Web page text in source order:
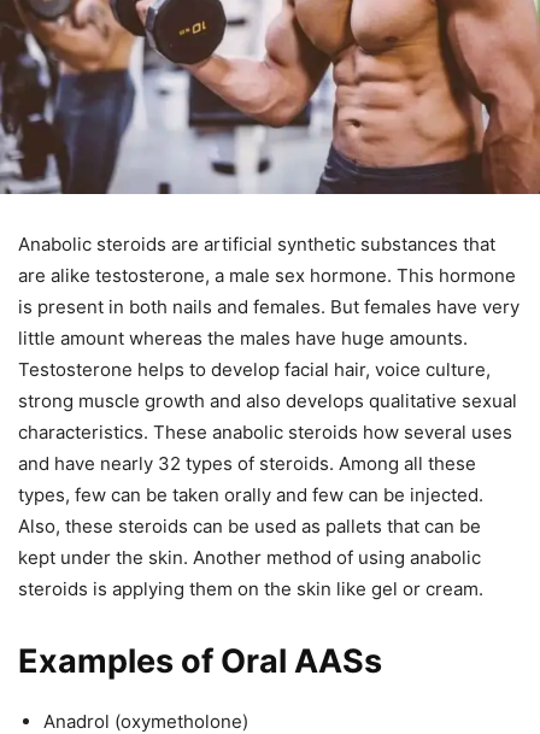
Anabolic steroids are artificial synthetic substances that
are alike testosterone, a male sex hormone. This hormone
is present in both nails and females. But females have very
little amount whereas the males have huge amounts.
Testosterone helps to develop facial hair, voice culture,
strong muscle growth and also develops qualitative sexual
characteristics. These anabolic steroids how several uses
and have nearly 32 types of steroids. Among all these
types, few can be taken orally and few can be injected.
Also, these steroids can be used as pallets that can be
kept under the skin. Another method of using anabolic
steroids is applying them on the skin like gel or cream.
Examples of Oral AASs
Anadrol (oxymetholone)